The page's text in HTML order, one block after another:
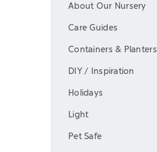
About Our Nursery
Care Guides
Containers & Planters
DIY / Inspiration
Holidays
Light
Pet Safe